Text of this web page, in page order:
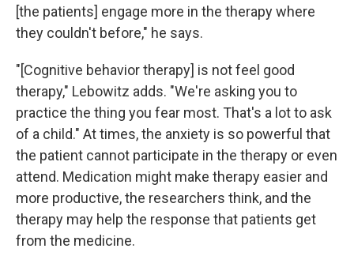
[the patients] engage more in the therapy where
they couldn't before," he says.
"[Cognitive behavior therapy] is not feel good
therapy," Lebowitz adds. "We're asking you to
practice the thing you fear most. That's a lot to ask
of a child." At times, the anxiety is so powerful that
the patient cannot participate in the therapy or even
attend. Medication might make therapy easier and
more productive, the researchers think, and the
therapy may help the response that patients get
from the medicine.